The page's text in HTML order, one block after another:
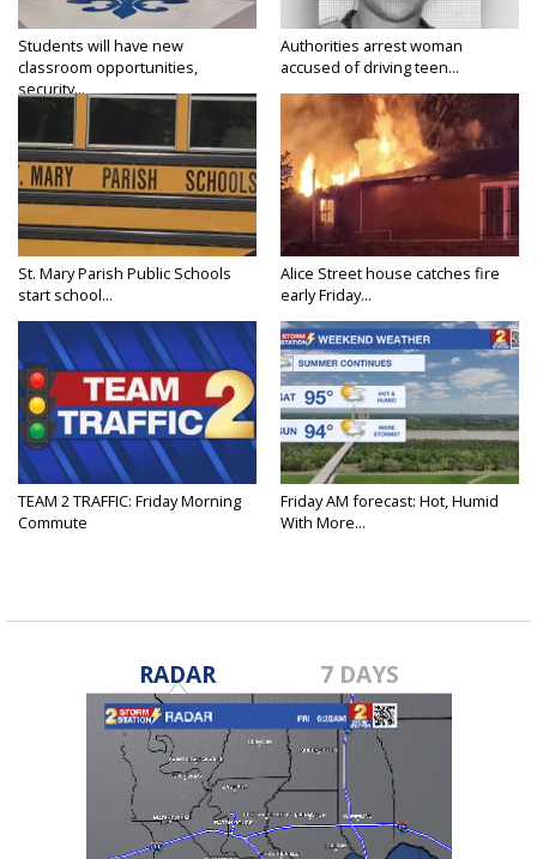
Students will have new
classroom opportunities,
security...
Authorities arrest woman
accused of driving teen...
St. Mary Parish Public Schools
start school...
Alice Street house catches fire
early Friday...
TEAM 2 TRAFFIC: Friday Morning
Commute
Friday AM forecast: Hot, Humid
With More...
RADAR 7 DAYS